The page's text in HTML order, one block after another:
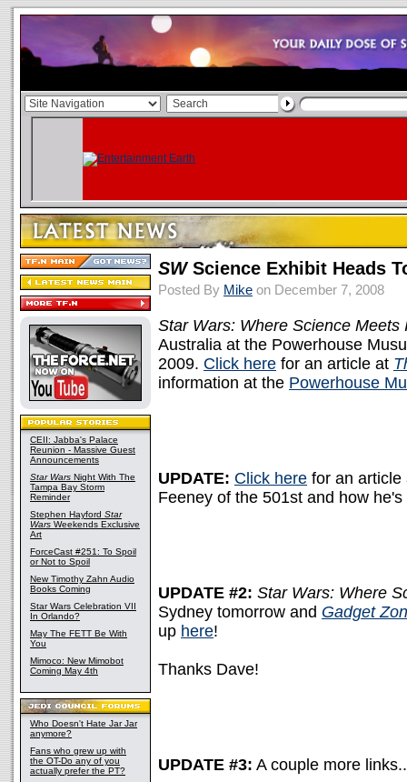
CEII: Jabba's Palace
Reunion - Massive Guest
Announcements
Star Wars Night With The
Tampa Bay Storm
Reminder
Stephen Hayford Star
Wars Weekends Exclusive
Art
ForceCast #251: To Spoil
or Not to Spoil
New Timothy Zahn Audio
Books Coming
Star Wars Celebration VII
In Orlando?
May The FETT Be With
You
Mimoco: New Mimobot
Coming May 4th
Who Doesn't Hate Jar Jar
anymore?
Fans who grew up with
the OT-Do any of you
actually prefer the PT?
SWScience Exhibit Heads
Posted By Mike on December 7, 2008
Star Wars: Where Science Meets
Australia at the Powerhouse
2009. Click here for an article at
information at the Powerhouse
UPDATE: Click here for an
Feeney of the 501st and how
UPDATE #2: Star Wars: Where
Sydney tomorrow and Gadget
up here!
Thanks Dave!
UPDATE #3: A couple more